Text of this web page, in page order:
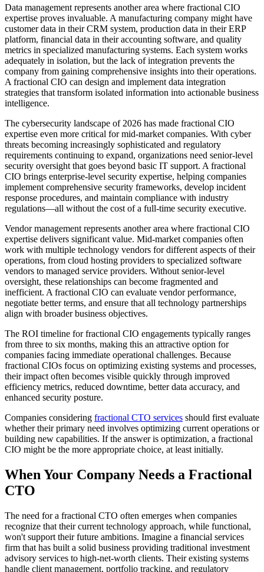
Data management represents another area where fractional CIO
expertise proves invaluable. A manufacturing company might have
customer data in their CRM system, production data in their ERP
platform, financial data in their accounting software, and quality
metrics in specialized manufacturing systems. Each system works
adequately in isolation, but the lack of integration prevents the
company from gaining comprehensive insights into their operations.
A fractional CIO can design and implement data integration
strategies that transform isolated information into actionable business
intelligence.
The cybersecurity landscape of 2026 has made fractional CIO
expertise even more critical for mid-market companies. With cyber
threats becoming increasingly sophisticated and regulatory
requirements continuing to expand, organizations need senior-level
security oversight that goes beyond basic IT support. A fractional
CIO brings enterprise-level security expertise, helping companies
implement comprehensive security frameworks, develop incident
response procedures, and maintain compliance with industry
regulations—all without the cost of a full-time security executive.
Vendor management represents another area where fractional CIO
expertise delivers significant value. Mid-market companies often
work with multiple technology vendors for different aspects of their
operations, from cloud hosting providers to specialized software
vendors to managed service providers. Without senior-level
oversight, these relationships can become fragmented and
inefficient. A fractional CIO can evaluate vendor performance,
negotiate better terms, and ensure that all technology partnerships
align with broader business objectives.
The ROI timeline for fractional CIO engagements typically ranges
from three to six months, making this an attractive option for
companies facing immediate operational challenges. Because
fractional CIOs focus on optimizing existing systems and processes,
their impact often becomes visible quickly through improved
efficiency metrics, reduced downtime, better data accuracy, and
enhanced security posture.
Companies considering fractional CTO services should first evaluate
whether their primary need involves optimizing current operations or
building new capabilities. If the answer is optimization, a fractional
CIO might be the more appropriate choice, at least initially.
When Your Company Needs a Fractional
CTO
The need for a fractional CTO often emerges when companies
recognize that their current technology approach, while functional,
won't support their future ambitions. Imagine a financial services
firm that has built a solid business providing traditional investment
advisory services to high-net-worth clients. Their existing systems
handle client management, portfolio tracking, and regulatory